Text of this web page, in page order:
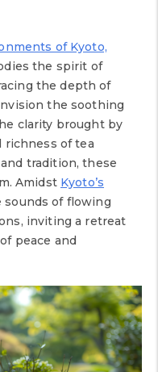
of Kyoto,
the spirit of
the depth of
the soothing
clarity brought by
richness of tea
tradition, these
Amidst Kyoto’s
sounds of flowing
inviting a retreat
peace and